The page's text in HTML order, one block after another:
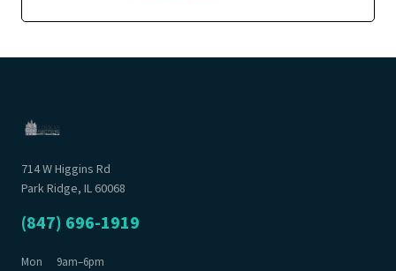
714 W Higgins Rd
Park Ridge, IL 60068
(847) 696-1919
Mon
9am–6pm